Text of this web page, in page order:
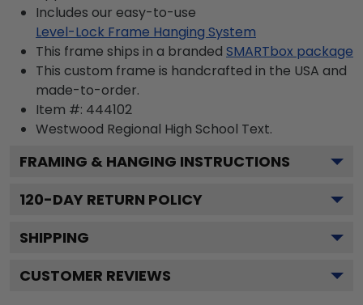
Includes our easy-to-use
Level-Lock Frame Hanging System
This frame ships in a branded SMARTbox package
This custom frame is handcrafted in the USA and
made-to-order.
Item #: 444102
Westwood Regional High School Text.
FRAMING & HANGING INSTRUCTIONS
120-DAY RETURN POLICY
SHIPPING
CUSTOMER REVIEWS